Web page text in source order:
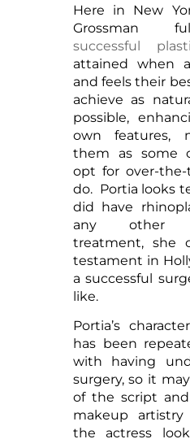
Here in New
Grossman
successful
attained when
and feels their
achieve as
possible,
own features,
them as some
opt for over-
do. Portia looks
did have
any other
treatment, she
testament in
a successful
like.
Portia’s
has been
with having
surgery, so it
of the script
makeup artistry
the actress